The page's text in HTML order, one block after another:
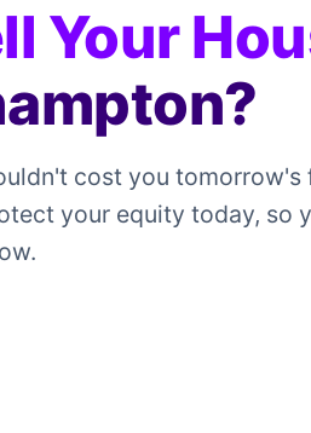
Your
cost you tomorrow's
your equity today, so